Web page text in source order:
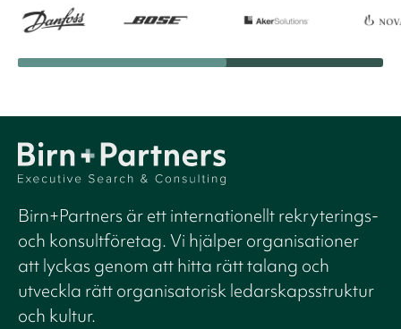
Birn+Partners är ett internationellt rekryterings-
och konsultföretag. Vi hjälper organisationer
att lyckas genom att hitta rätt talang och
utveckla rätt organisatorisk ledarskapsstruktur
och kultur.